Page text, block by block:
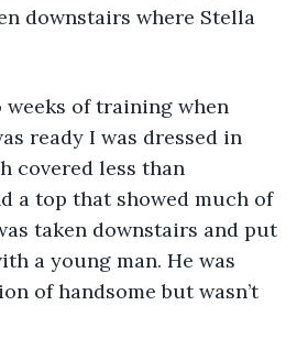
downstairs where Stella
of training when
ready I was dressed in
covered less than
a top that showed much of
taken downstairs and put
a young man. He was
of handsome but wasn’t